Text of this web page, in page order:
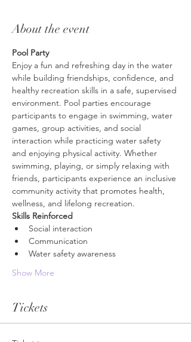
About the event
Pool Party
Enjoy a fun and refreshing day in the water
while building friendships, confidence, and
healthy recreation skills in a safe, supervised
environment. Pool parties encourage
participants to engage in swimming, water
games, group activities, and social
interaction while practicing water safety
and enjoying physical activity. Whether
swimming, playing, or simply relaxing with
friends, participants experience an inclusive
community activity that promotes health,
wellness, and lifelong recreation.
Skills Reinforced
Social interaction
Communication
Water safety awareness
Show More
Tickets